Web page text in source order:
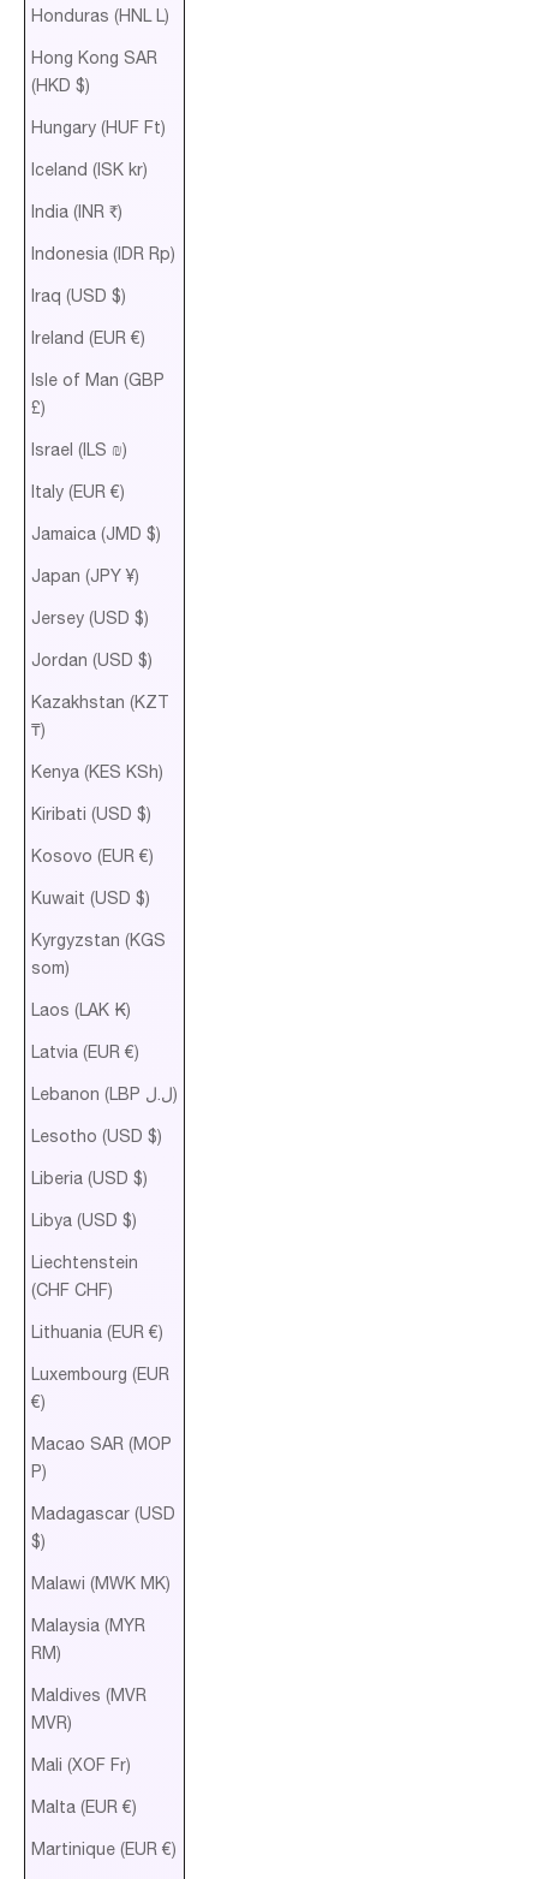
Honduras (HNL L)
Hong Kong SAR
(HKD $)
Hungary (HUF Ft)
Iceland (ISK kr)
India (INR ₹)
Indonesia (IDR Rp)
Iraq (USD $)
Ireland (EUR €)
Isle of Man (GBP
£)
Israel (ILS ₪)
Italy (EUR €)
Jamaica (JMD $)
Japan (JPY ¥)
Jersey (USD $)
Jordan (USD $)
Kazakhstan (KZT
₸)
Kenya (KES KSh)
Kiribati (USD $)
Kosovo (EUR €)
Kuwait (USD $)
Kyrgyzstan (KGS
som)
Laos (LAK ₭)
Latvia (EUR €)
Lebanon (LBP ل.ل)
Lesotho (USD $)
Liberia (USD $)
Libya (USD $)
Liechtenstein
(CHF CHF)
Lithuania (EUR €)
Luxembourg (EUR
€)
Macao SAR (MOP
P)
Madagascar (USD
$)
Malawi (MWK MK)
Malaysia (MYR
RM)
Maldives (MVR
MVR)
Mali (XOF Fr)
Malta (EUR €)
Martinique (EUR €)